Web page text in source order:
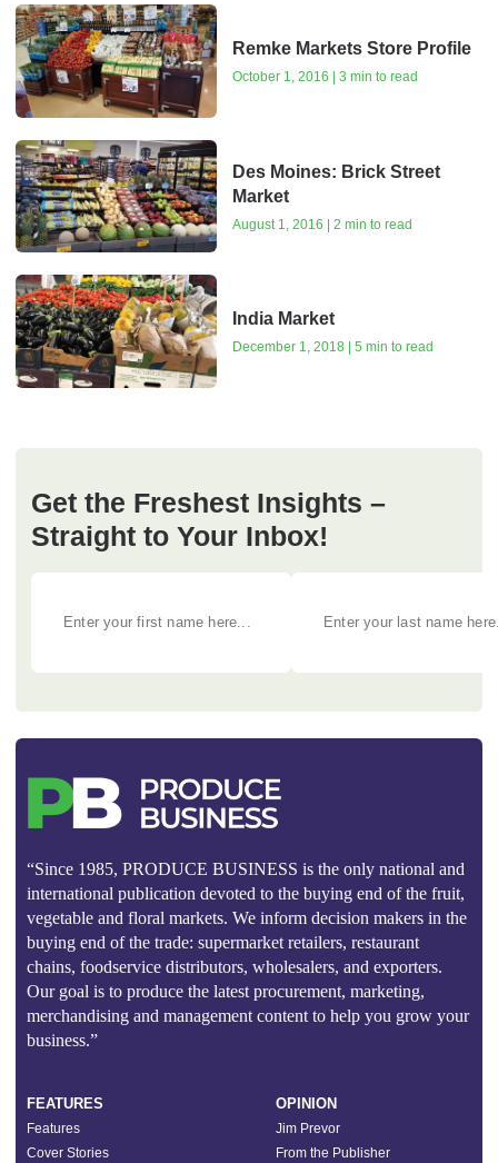
Remke Markets Store Profile
October 1, 2016 | 3 min to read
Des Moines: Brick Street
Market
August 1, 2016 | 2 min to read
India Market
December 1, 2018 | 5 min to read
Get the Freshest Insights –
Straight to Your Inbox!
“Since 1985, PRODUCE BUSINESS is the only national and
international publication devoted to the buying end of the fruit,
vegetable and floral markets. We inform decision makers in the
buying end of the trade: supermarket retailers, restaurant
chains, foodservice distributors, wholesalers, and exporters.
Our goal is to produce the latest procurement, marketing,
merchandising and management content to help you grow your
business.”
FEATURES
Features
Cover Stories
OPINION
Jim Prevor
From the Publisher